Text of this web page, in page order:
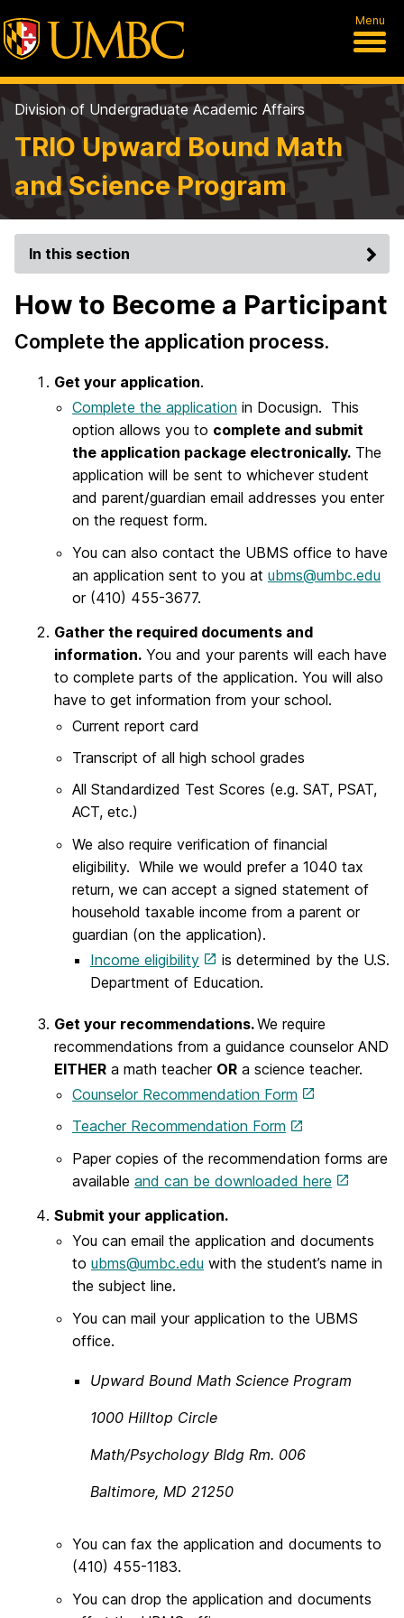
Menu
Division of Undergraduate Academic Affairs
TRIO Upward Bound Math
and Science Program
In this section
How to Become a Participant
Complete the application process.
Get your application.
Complete the application in Docusign. This
option allows you to complete and submit
the application package electronically. The
application will be sent to whichever student
and parent/guardian email addresses you enter
on the request form.
You can also contact the UBMS office to have
an application sent to you at ubms@umbc.edu
or (410) 455-3677.
Gather the required documents and
information. You and your parents will each have
to complete parts of the application. You will also
have to get information from your school.
Current report card
Transcript of all high school grades
All Standardized Test Scores (e.g. SAT, PSAT,
ACT, etc.)
We also require verification of financial
eligibility. While we would prefer a 1040 tax
return, we can accept a signed statement of
household taxable income from a parent or
guardian (on the application).
Income eligibility
is determined by the U.S.
Department of Education.
Get your recommendations.We require
recommendations from a guidance counselor AND
EITHER a math teacher OR a science teacher.
Counselor Recommendation Form
Teacher Recommendation Form
Paper copies of the recommendation forms are
available and can be downloaded here
Submit your application.
You can email the application and documents
to ubms@umbc.edu with the student’s name in
the subject line.
You can mail your application to the UBMS
office.
Upward Bound Math Science Program
1000 Hilltop Circle
Math/Psychology Bldg Rm. 006
Baltimore, MD 21250
You can fax the application and documents to
(410) 455-1183.
You can drop the application and documents